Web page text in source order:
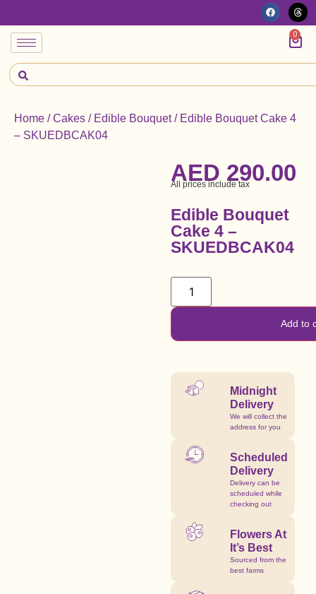
0
Home /Cakes / Edible Bouquet/ Edible Bouquet Cake 4
– SKUEDBCAK04
AED 290.00
All prices include tax
Edible Bouquet
Cake 4 –
SKUEDBCAK04
Add to
Midnight
Delivery
We will collect the
address for you
Scheduled
Delivery
Delivery can be
scheduled while
checking out
Flowers At
It’s Best
Sourced from the
best farms